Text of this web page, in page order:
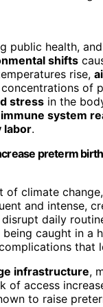
public health,
shifts
rise,
of
stress in the
immune system
labor.
preterm
of climate
and intense,
disrupt daily
caught in
that
infrastructure,
of access
to raise